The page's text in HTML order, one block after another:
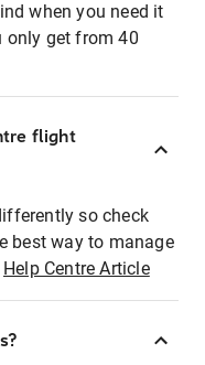
when you need it
only get from 40
flight
so check
best way to manage
Help Centre Article